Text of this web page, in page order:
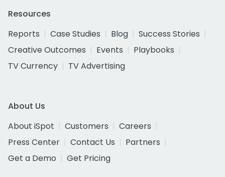
Resources
Reports
Case Studies Blog
Success Stories
Creative Outcomes
Events
Playbooks
TV Currency
TV Advertising
About Us
About iSpot
Customers
Careers
Press Center
Contact Us
Partners
Get a Demo
Get Pricing